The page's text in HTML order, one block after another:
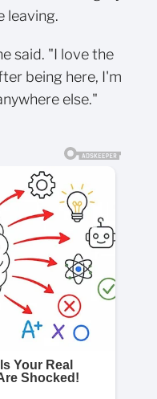
leaving.
said. "I love the
being here, I'm
else."